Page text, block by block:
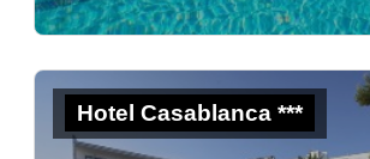
Hotel Casablanca ***